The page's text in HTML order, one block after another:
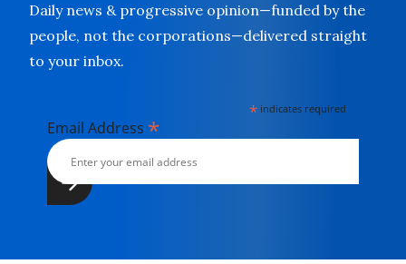
Daily news & progressive opinion—funded by the
people, not the corporations—delivered straight
to your inbox.
* indicates required
Email Address *